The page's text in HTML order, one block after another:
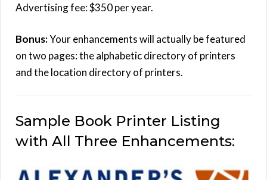
Advertising fee: $350 per year.
Bonus:Your enhancements will actually be featured
on two pages: the alphabetic directory of printers
and the location directory of printers.
Sample Book Printer Listing
with All Three Enhancements: